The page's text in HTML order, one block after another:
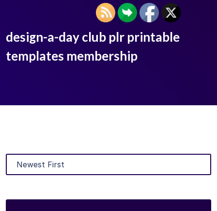
design-a-day club plr printable
templates membership